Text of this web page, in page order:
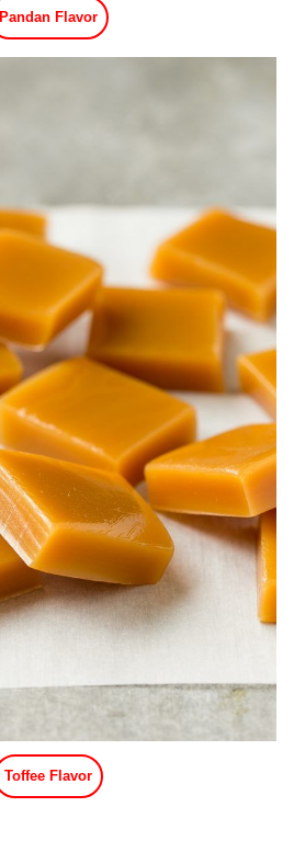
Pandan Flavor
Toffee Flavor